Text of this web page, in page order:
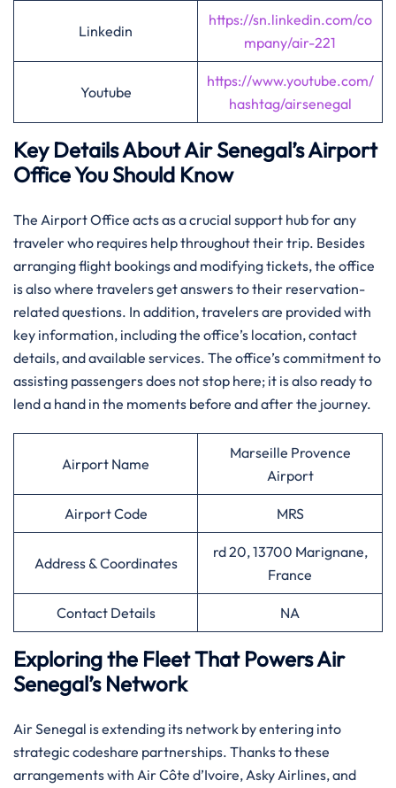
Linkedin
https://sn.linkedin.com/co
mpany/air-221
Youtube
https://www.youtube.com/
hashtag/airsenegal
Key Details About Air Senegal’s Airport
Office You Should Know‌‍
The​‍​‌‍​‍‌​‍​‌‍ Airport Office acts as a crucial support hub for any
traveler who requires help throughout their trip. Besides
arranging flight bookings and modifying tickets, the office
is also where travelers get answers to their reservation-
related questions. In addition, travelers are provided with
key information, including the office’s location, contact
details, and available services. The office’s commitment to
assisting passengers does not stop here; it is also ready to
lend a hand in the moments before and after the ​‍​‌‍​‍‌​‍​‌‍​‍‌journey.​‍‌
Airport Name
Marseille Provence
Airport
Airport Code MRS
Address & Coordinates
rd 20, 13700 Marignane,
France
Contact Details NA
Exploring the Fleet That Powers Air
Senegal’s Network
Air​‍​‌‍​‍‌​‍​‌‍​‍‌ Senegal is extending its network by entering into
strategic codeshare partnerships. Thanks to these
arrangements with Air Côte d’Ivoire, Asky Airlines, and